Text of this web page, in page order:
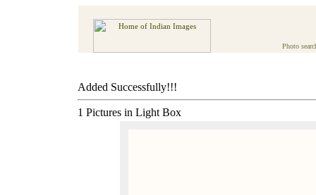
Photo
Added Successfully!!!
1 Pictures in Light Box